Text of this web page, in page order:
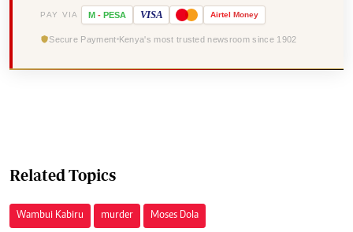
PAY VIA M - PESA VISA Airtel Money
Secure Payment Kenya's most trusted newsroom since 1902
Related Topics
Wambui Kabiru murder Moses Dola